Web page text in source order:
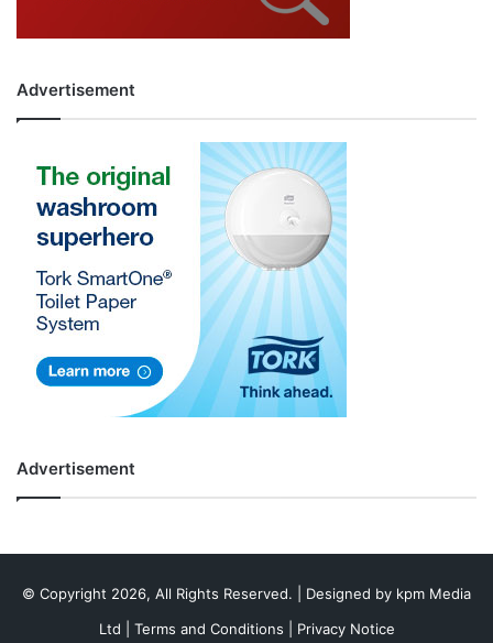
Advertisement
Advertisement
© Copyright 2026, All Rights Reserved. | Designed by kpm Media
Ltd
Terms and Conditions Privacy Notice